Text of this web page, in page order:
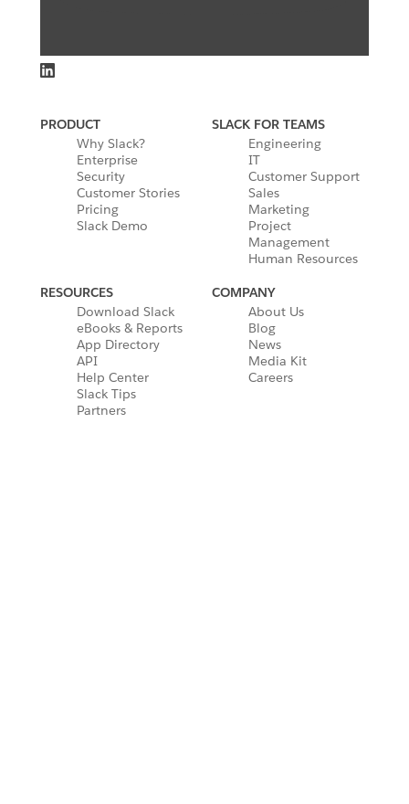
PRODUCT
Why Slack?
Enterprise
Security
Customer Stories
Pricing
Slack Demo
SLACK FOR TEAMS
Engineering
IT
Customer Support
Sales
Marketing
Project
Management
Human Resources
RESOURCES
Download Slack
eBooks & Reports
App Directory
API
Help Center
Slack Tips
Partners
COMPANY
About Us
Blog
News
Media Kit
Careers